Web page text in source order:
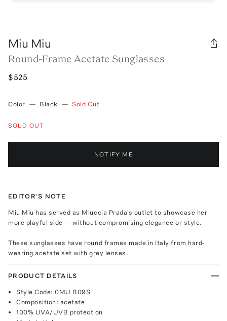
Miu Miu
Round-Frame Acetate Sunglasses
$525
Color — Black — Sold Out
SOLD OUT
NOTIFY ME
EDITOR'S NOTE
Miu Miu has served as Miuccia Prada's outlet to showcase her
more playful side — without compromising elegance or style.
These sunglasses have round frames made in Italy from hard-
wearing acetate set with grey lenses.
PRODUCT DETAILS
Style Code: 0MU B09S
Composition: acetate
100% UVA/UVB protection